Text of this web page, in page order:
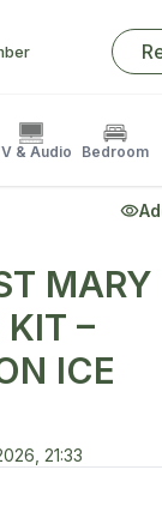
& Audio Bedroom
KIT –
ICE
21:33